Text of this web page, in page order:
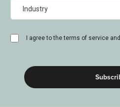
I agree to the terms of service and
consent